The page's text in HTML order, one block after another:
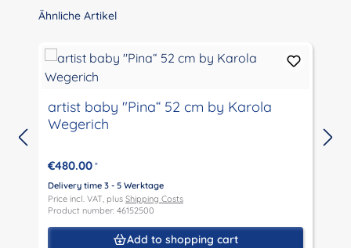
Skip product gallery
Ähnliche Artikel
artist baby "Pina“ 52 cm by Karola
Wegerich
€480.00 *
Delivery time 3 - 5 Werktage
Price incl. VAT, plus Shipping Costs
Product number: 46152500
Add to shopping cart